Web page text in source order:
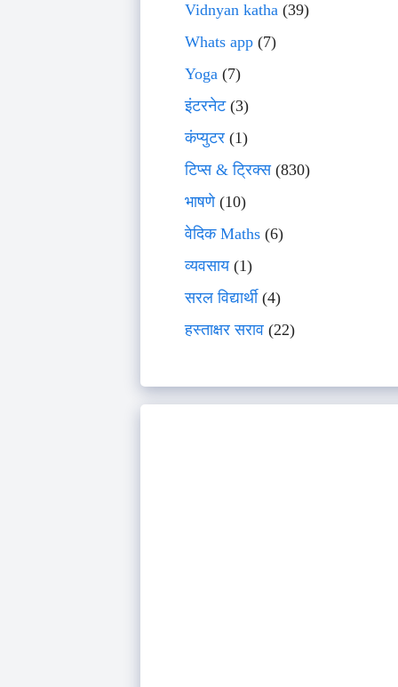
Vidnyan katha(39)
Whats app(7)
Yoga(7)
इंटरनेट(3)
कंप्युटर(1)
टिप्स & ट्रिक्स(830)
भाषणे(10)
वेदिक Maths(6)
व्यवसाय(1)
सरल विद्यार्थी(4)
हस्ताक्षर सराव(22)